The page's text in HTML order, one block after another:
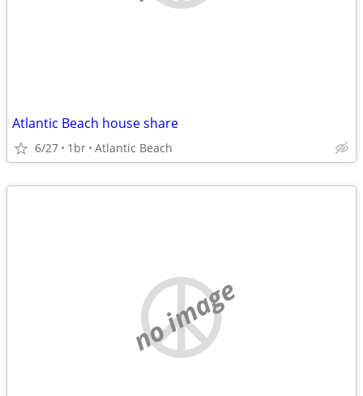
Atlantic Beach house share
6/27 1br Atlantic Beach
no image